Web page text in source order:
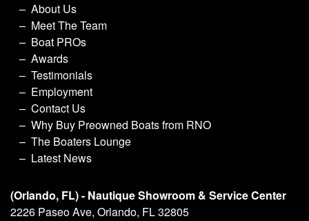
About Us
Meet The Team
Boat PROs
Awards
Testimonials
Employment
Contact Us
Why Buy Preowned Boats from RNO
The Boaters Lounge
Latest News
(Orlando, FL) - Nautique Showroom & Service Center
2226 Paseo Ave, Orlando, FL 32805